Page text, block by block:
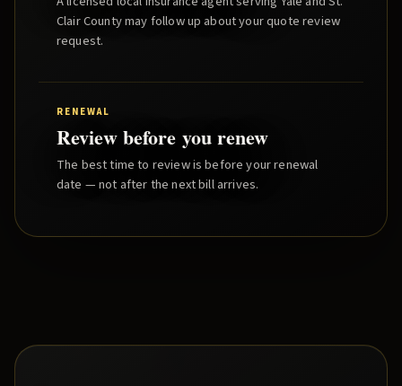
Clair Countymay follow up about your quote review
request.
RENEWAL
Review before you renew
The best time to review is before your renewal
date — not after the next bill arrives.